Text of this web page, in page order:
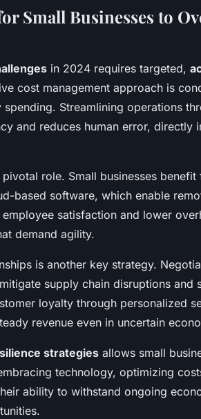
Small Businesses to
in 2024 requires targeted,
cost management approach is
Streamlining operations
and reduces human error, directly
role. Small businesses
based software, which enable
satisfaction and lower
demand agility.
is another key strategy.
supply chain disruptions and
loyalty through personalized
revenue even in uncertain
strategies allows small
technology, optimizing
ability to withstand ongoing